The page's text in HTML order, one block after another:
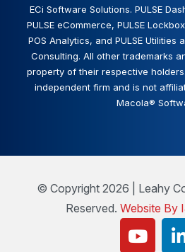
ECi Software Solutions. PULSE
PULSE eCommerce, PULSE
POS Analytics, and PULSE Utilities
Consulting. All other trademarks
property of their respective
independent firm and is not
Macola®
© Copyright 2026 | Leahy
Reserved. Website By